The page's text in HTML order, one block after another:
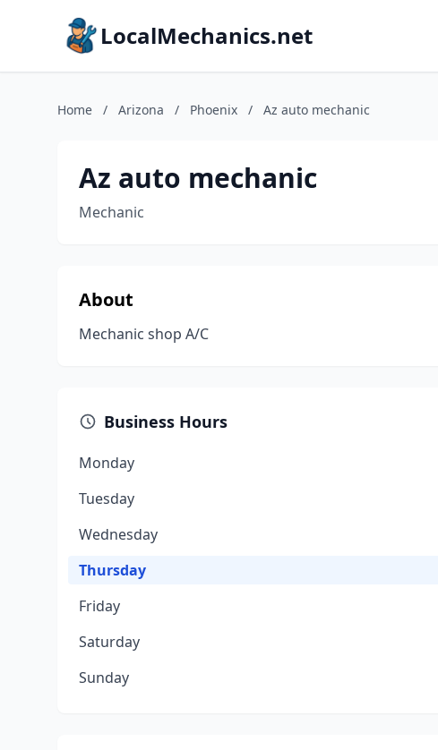
LocalMechanics.net
Home / Arizona / Phoenix / Az auto mechanic
Az auto mechanic
Mechanic
About
Mechanic shop A/C
Business Hours
Monday
Tuesday
Wednesday
Thursday
Friday
Saturday
Sunday